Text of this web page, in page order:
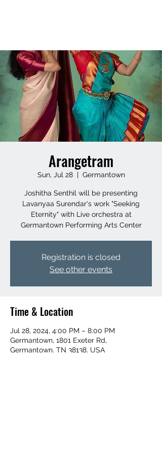
Arangetram
Sun, Jul 28
  |
Germantown
Joshitha Senthil will be presenting
Lavanyaa Surendar's work "Seeking
Eternity" with Live orchestra at
Germantown Performing Arts Center
Registration is closed
See other events
Time & Location
Jul 28, 2024, 4:00 PM – 8:00 PM
Germantown, 1801 Exeter Rd,
Germantown, TN 38138, USA